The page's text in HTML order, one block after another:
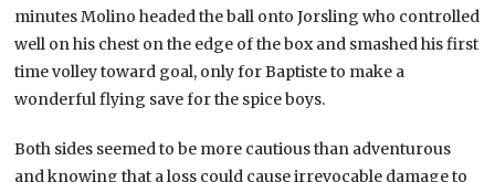
minutes Molino headed the ball onto Jorsling who controlled
well on his chest on the edge of the box and smashed his first
time volley toward goal, only for Baptiste to make a
wonderful flying save for the spice boys.
Both sides seemed to be more cautious than adventurous
and knowing that a loss could cause irrevocable damage to